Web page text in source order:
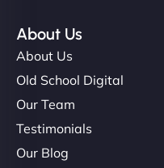
About Us
About Us
Old School Digital
Our Team
Testimonials
Our Blog